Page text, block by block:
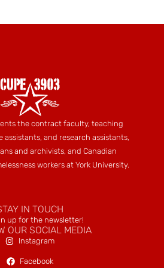
the contract faculty, teaching
assistants, and research assistants,
and archivists, and Canadian
workers at York University.
IN TOUCH
up for the newsletter!
OUR SOCIAL MEDIA
Instagram
Facebook